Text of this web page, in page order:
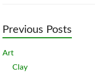
Previous Posts
Art
Clay